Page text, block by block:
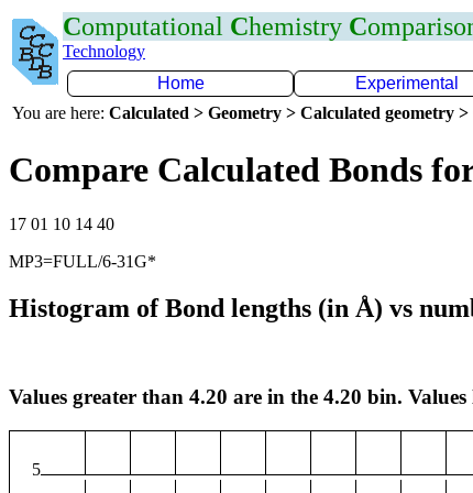
Computational Chemistry C
Technology
Home
Experimental
You are here: Calculated > Geometry > Calculated geometry
Compare Calculated Bonds
17 01 10 14 40
MP3=FULL/6-31G*
Histogram of Bond lengths (in Å) vs
Values greater than 4.20 are in the 4.20 bin.
5